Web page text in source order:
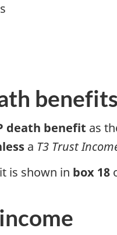
benefits
death benefit as
a T3 Trust
is shown in box 18